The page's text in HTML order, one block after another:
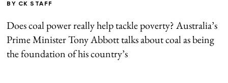
BY CK STAFF
Does coal power really help tackle poverty? Australia’s
Prime Minister Tony Abbott talks about coal as being
the foundation of his country’s